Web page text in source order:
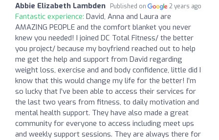
Abbie Elizabeth Lambden Published on 2 years ago
Fantastic experience: David, Anna and Laura are
AMAZING PEOPLE and the comfort blanket you never
knew you needed! I joined DC Total Fitness/ the better
you project/ because my boyfriend reached out to help
me get the help and support from David regarding
weight loss, exercise and and body confidence, little did I
know that this would change my life for the better! I’m
so lucky that I’ve been able to access their services for
the last two years from fitness, to daily motivation and
mental health support. They have also made a great
community for everyone to access including meet ups
and weekly support sessions. They are always there for